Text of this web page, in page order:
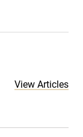
View Articles